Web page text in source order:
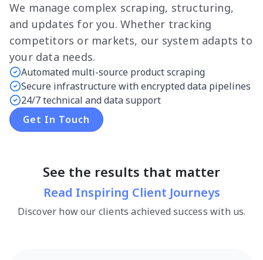
We manage complex scraping, structuring,
and updates for you. Whether tracking
competitors or markets, our system adapts to
your data needs.
Automated multi-source product scraping
Secure infrastructure with encrypted data pipelines
24/7 technical and data support
Get In Touch
See the results that matter
Read Inspiring Client Journeys
Discover how our clients achieved success with us.